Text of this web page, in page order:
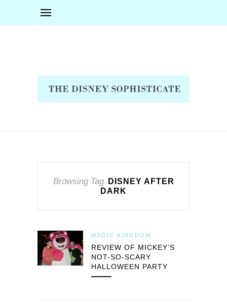
Browsing Tag
DISNEY AFTER
DARK
MAGIC KINGDOM
REVIEW OF MICKEY’S
NOT-SO-SCARY
HALLOWEEN PARTY